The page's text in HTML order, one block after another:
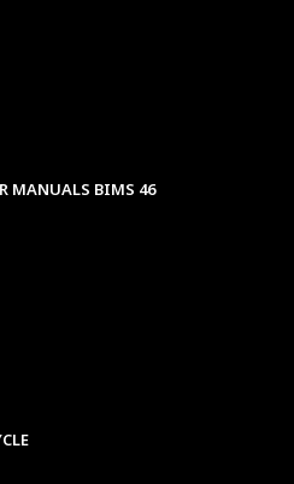
MANUALS BIMS 46